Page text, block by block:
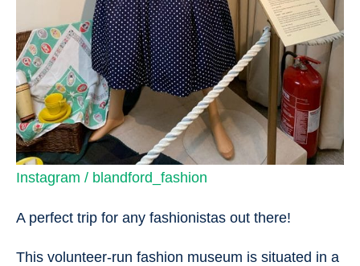
Instagram / blandford_fashion
A perfect trip for any fashionistas out there!
This volunteer-run fashion museum is situated in a